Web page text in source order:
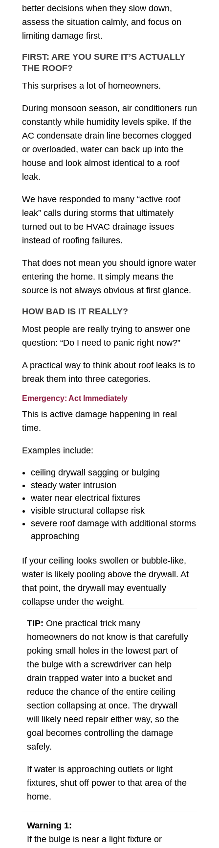
better decisions when they slow down,
assess the situation calmly, and focus on
limiting damage first.
FIRST: ARE YOU SURE IT’S ACTUALLY
THE ROOF?
This surprises a lot of homeowners.
During monsoon season, air conditioners run
constantly while humidity levels spike. If the
AC condensate drain line becomes clogged
or overloaded, water can back up into the
house and look almost identical to a roof
leak.
We have responded to many “active roof
leak” calls during storms that ultimately
turned out to be HVAC drainage issues
instead of roofing failures.
That does not mean you should ignore water
entering the home. It simply means the
source is not always obvious at first glance.
HOW BAD IS IT REALLY?
Most people are really trying to answer one
question: “Do I need to panic right now?”
A practical way to think about roof leaks is to
break them into three categories.
Emergency: Act Immediately
This is active damage happening in real
time.
Examples include:
ceiling drywall sagging or bulging
steady water intrusion
water near electrical fixtures
visible structural collapse risk
severe roof damage with additional storms
approaching
If your ceiling looks swollen or bubble-like,
water is likely pooling above the drywall. At
that point, the drywall may eventually
collapse under the weight.
TIP: One practical trick many
homeowners do not know is that carefully
poking small holes in the lowest part of
the bulge with a screwdriver can help
drain trapped water into a bucket and
reduce the chance of the entire ceiling
section collapsing at once. The drywall
will likely need repair either way, so the
goal becomes controlling the damage
safely.
If water is approaching outlets or light
fixtures, shut off power to that area of the
home.
Warning 1:
If the bulge is near a light fixture or